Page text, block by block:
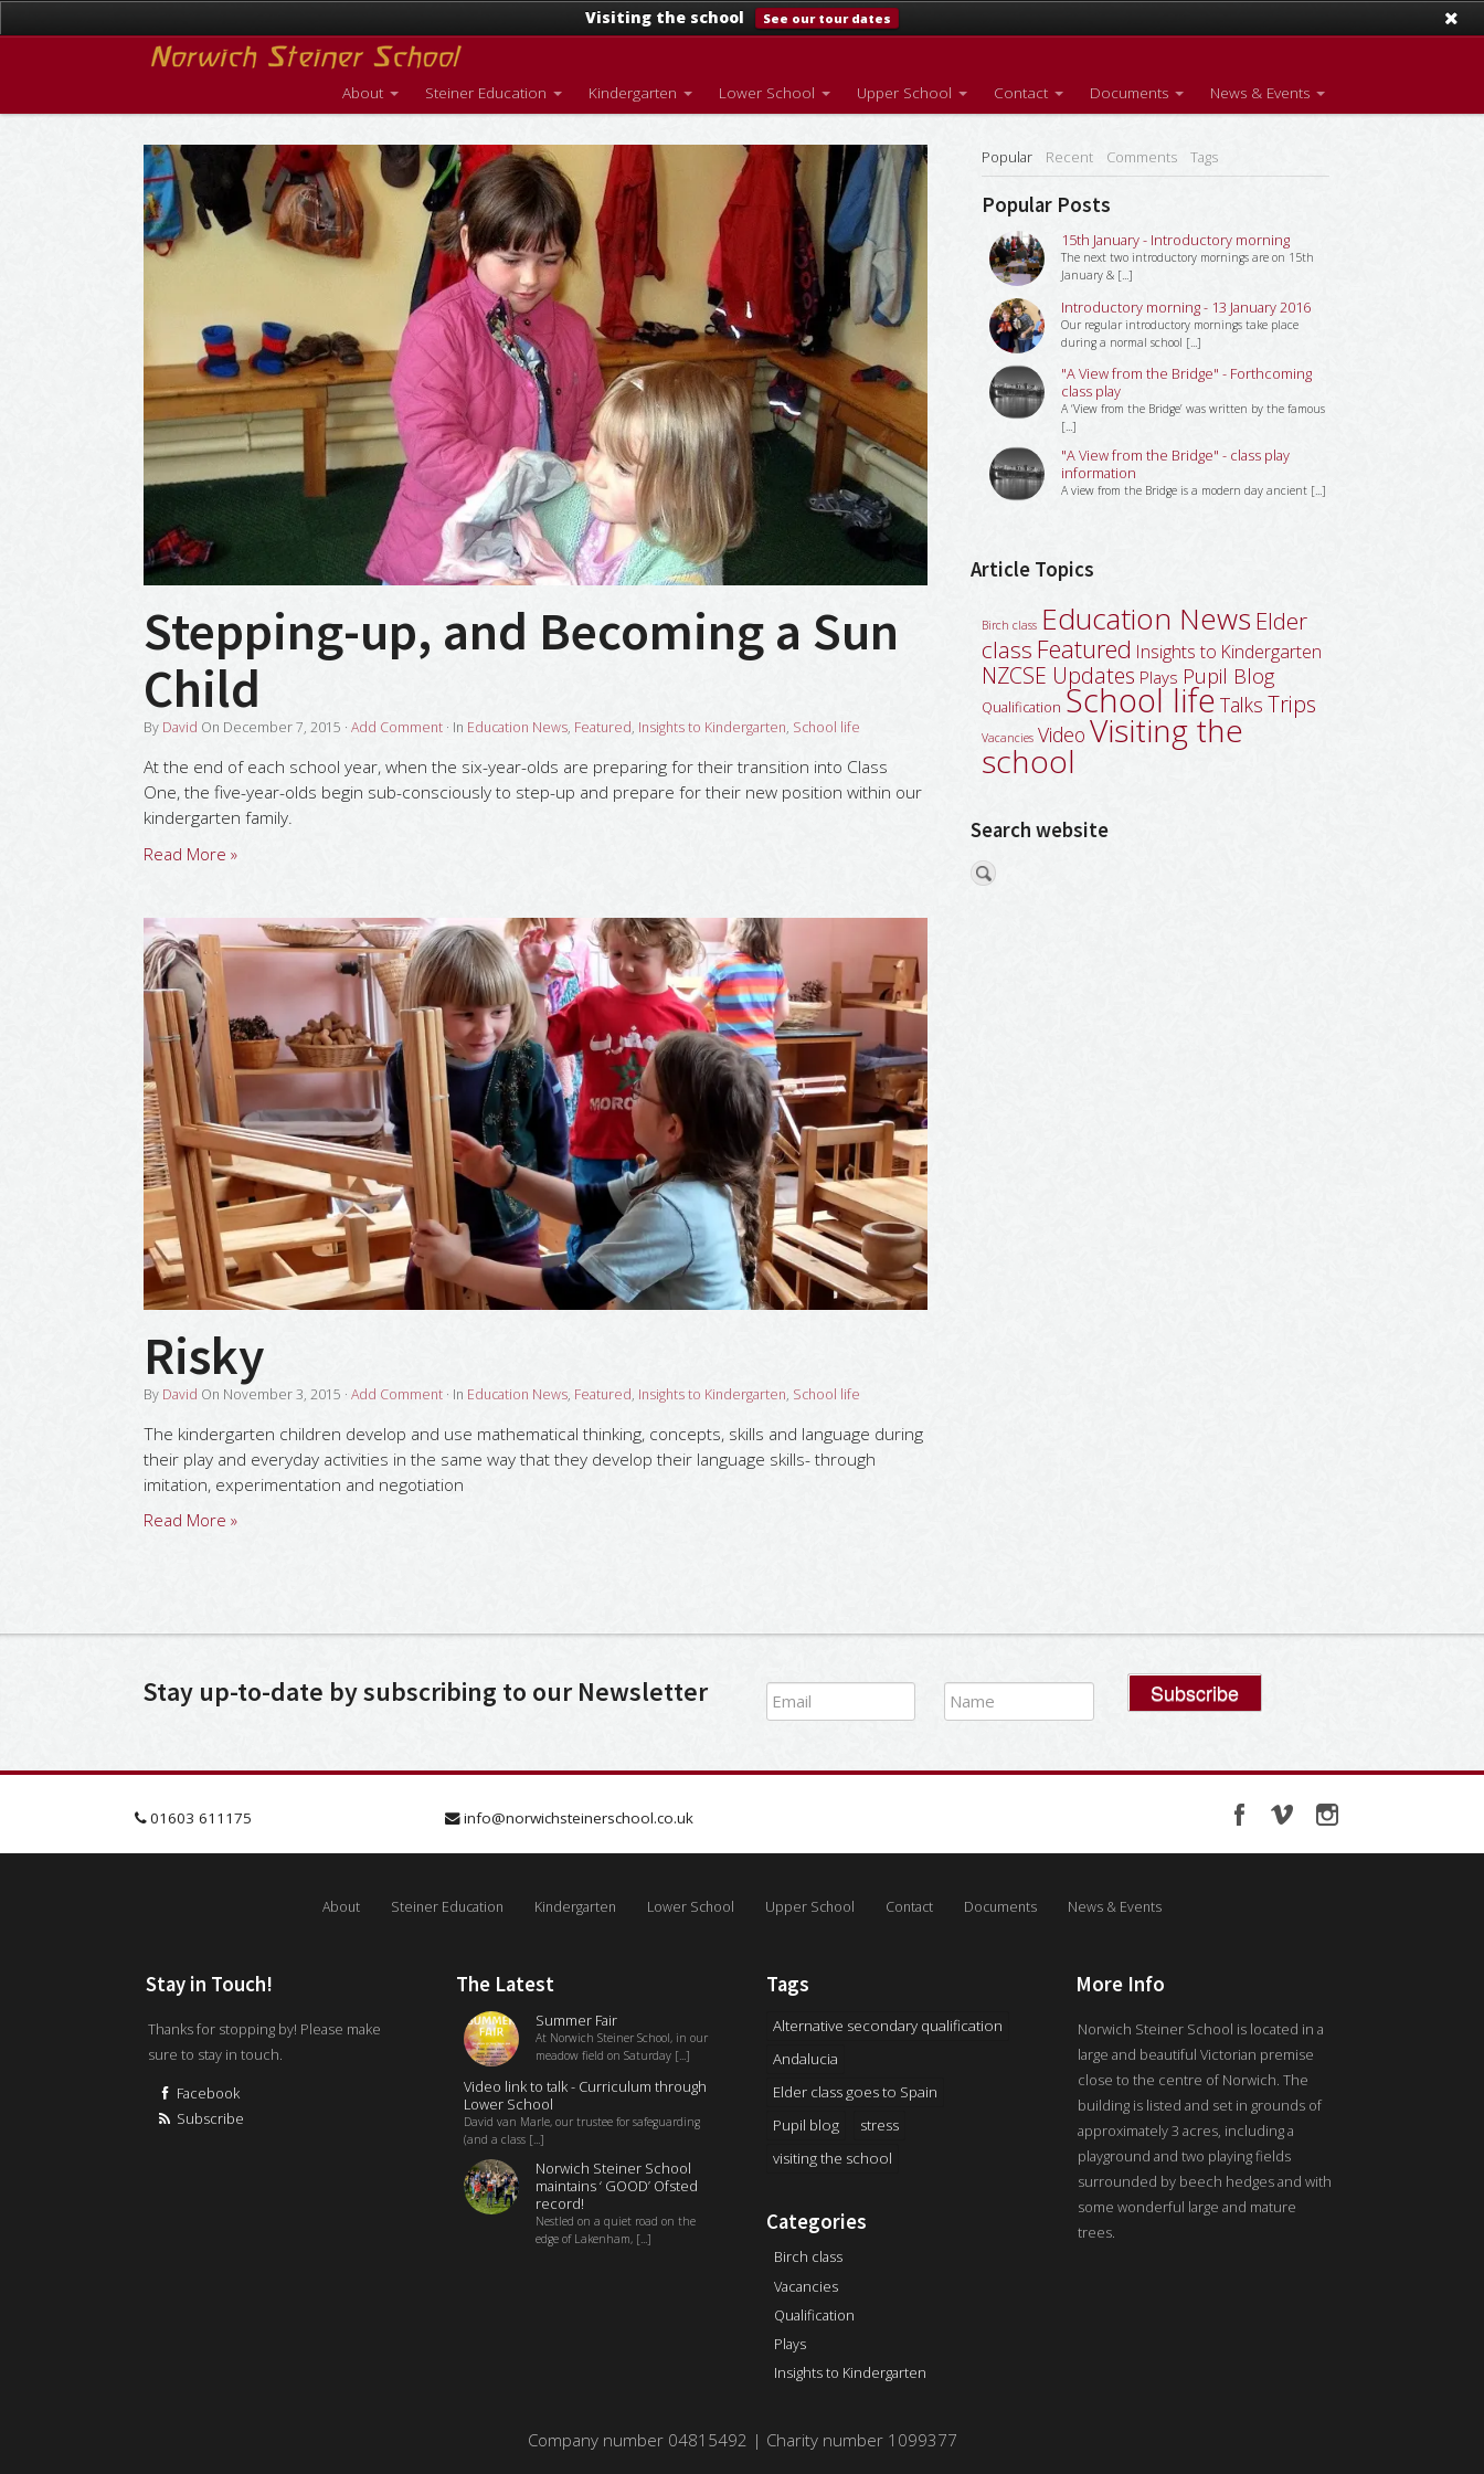
Visiting the school See our tour dates
About Steiner Education Kindergarten Lower School Upper School Contact Documents News & Events
Stepping-up, and Becoming a Sun
Child
By David On December 7, 2015 · Add Comment · In Education News, Featured, Insights to Kindergarten, School life
At the end of each school year, when the six-year-olds are preparing for their transition into Class
One, the five-year-olds begin sub-consciously to step-up and prepare for their new position within our
kindergarten family.
Read More »
Risky
By David On November 3, 2015 · Add Comment · In Education News, Featured, Insights to Kindergarten, School life
The kindergarten children develop and use mathematical thinking, concepts, skills and language during
their play and everyday activities in the same way that they develop their language skills- through
imitation, experimentation and negotiation
Read More »
Popular Recent Comments Tags
Popular Posts
15th January - Introductory morning
The next two introductory mornings are on 15th
January & [...]
Introductory morning - 13 January 2016
Our regular introductory mornings take place
during a normal school [...]
"A View from the Bridge" - Forthcoming
class play
A ‘View from the Bridge’ was written by the famous
[...]
"A View from the Bridge" - class play
information
A view from the Bridge is a modern day ancient [...]
Article Topics
Birch class Education News Elder
class Featured Insights to Kindergarten
NZCSE Updates Plays Pupil Blog
Qualification School life Talks Trips
Vacancies Video Visiting the
school
Search website
Stay up-to-date by subscribing to our Newsletter
01603 611175 info@norwichsteinerschool.co.uk
About Steiner Education Kindergarten Lower School Upper School Contact Documents News & Events
Stay in Touch!
Thanks for stopping by! Please make
sure to stay in touch.
Facebook
Subscribe
The Latest
Summer Fair
At Norwich Steiner School, in our
meadow field on Saturday [...]
Video link to talk - Curriculum through
Lower School
David van Marle, our trustee for safeguarding
(and a class [...]
Norwich Steiner School
maintains ‘ GOOD’ Ofsted
record!
Nestled on a quiet road on the
edge of Lakenham, [...]
Tags
Alternative secondary qualification
Andalucia
Elder class goes to Spain
Pupil blog
stress
visiting the school
Categories
Birch class
Vacancies
Qualification
Plays
Insights to Kindergarten
More Info
Norwich Steiner School is located in a
large and beautiful Victorian premise
close to the centre of Norwich. The
building is listed and set in grounds of
approximately 3 acres, including a
playground and two playing fields
surrounded by beech hedges and with
some wonderful large and mature
trees.
Company number 04815492 | Charity number 1099377